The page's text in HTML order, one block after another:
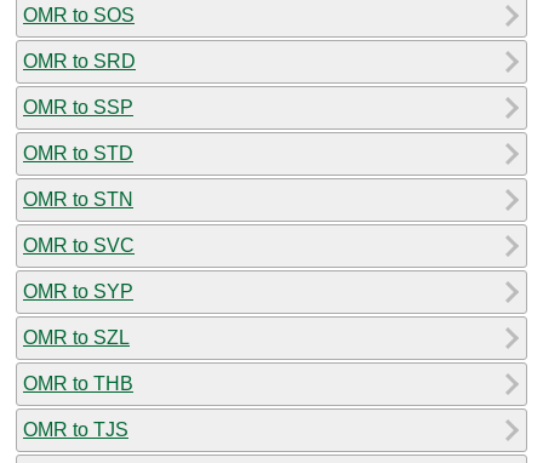
OMR to SOS
OMR to SRD
OMR to SSP
OMR to STD
OMR to STN
OMR to SVC
OMR to SYP
OMR to SZL
OMR to THB
OMR to TJS